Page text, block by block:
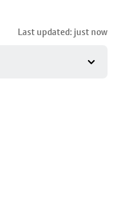
Last updated: just now